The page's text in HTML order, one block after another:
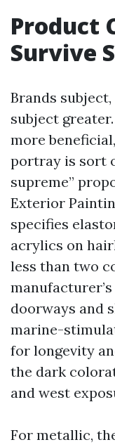
Product
Survive
Brands
subject
more
portray is sort
supreme”
Exterior
specifies
acrylics on
less than two
doorways and
marine-
for longevity
the dark
and west
For metallic,